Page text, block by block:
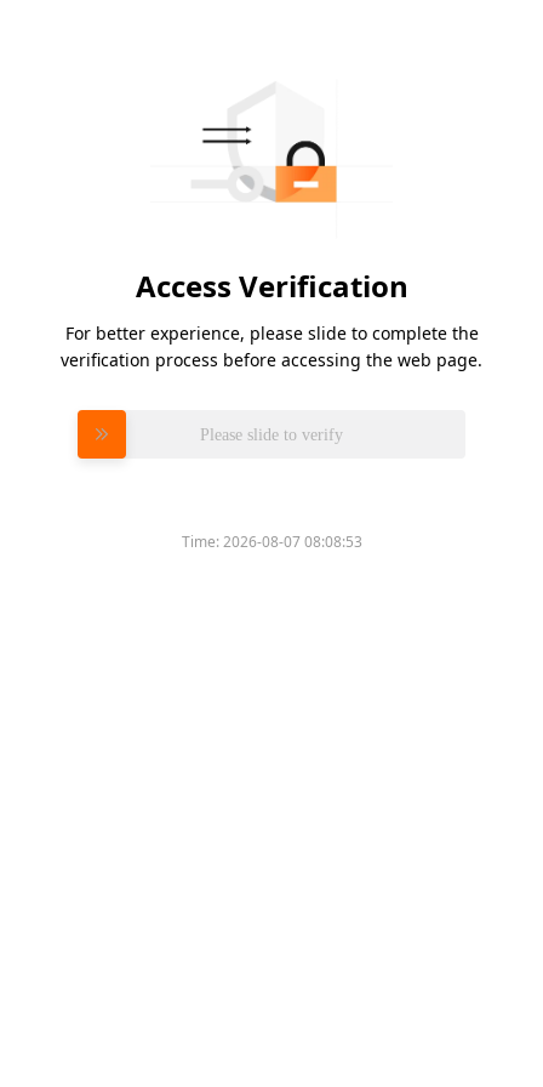
Access Verification
For better experience, please slide to complete the
verification process before accessing the web page.
Please slide to verify
Time:2026-08-07 08:08:53